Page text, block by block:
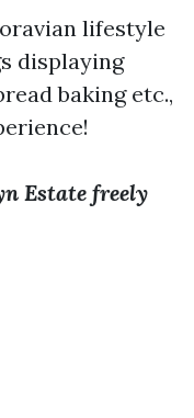
lifestyle
displaying
baking etc.,
Estate freely